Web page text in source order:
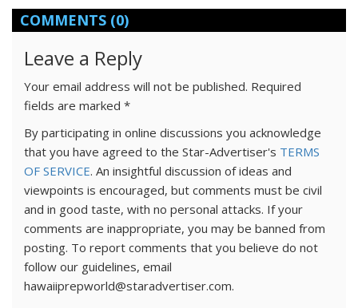
COMMENTS (0)
Leave a Reply
Your email address will not be published. Required
fields are marked *
By participating in online discussions you acknowledge
that you have agreed to the Star-Advertiser's TERMS
OF SERVICE. An insightful discussion of ideas and
viewpoints is encouraged, but comments must be civil
and in good taste, with no personal attacks. If your
comments are inappropriate, you may be banned from
posting. To report comments that you believe do not
follow our guidelines, email
hawaiiprepworld@staradvertiser.com.